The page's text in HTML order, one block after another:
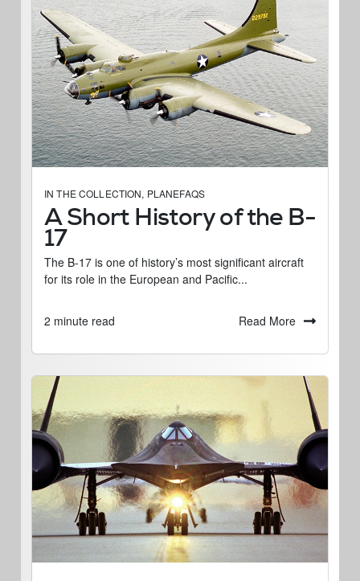
IN THE COLLECTION, PLANEFAQS
A Short History of the B-
17
The B-17 is one of history’s most significant aircraft
for its role in the European and Pacific...
2 minute read Read More